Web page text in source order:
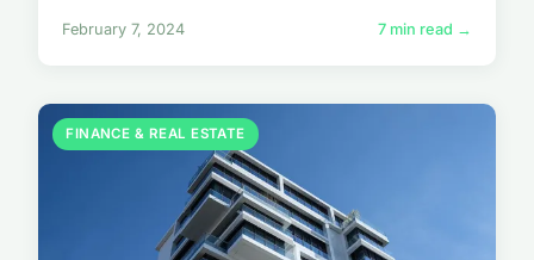
February 7, 2024 7 min read →
FINANCE & REAL ESTATE